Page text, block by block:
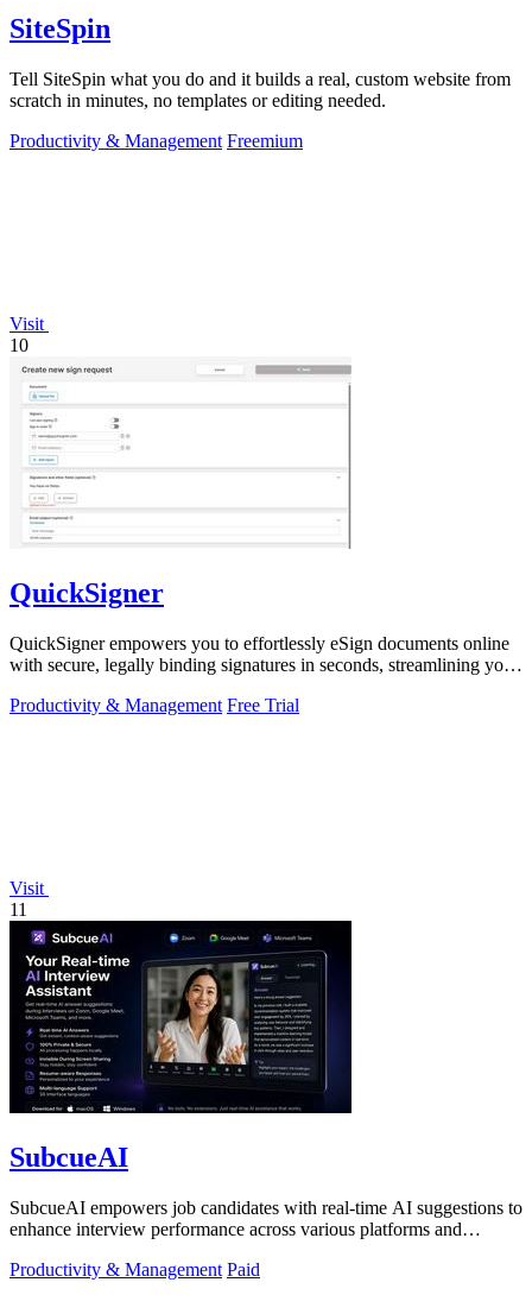
SiteSpin
Tell SiteSpin what you do and it builds a real, custom website from
scratch in minutes, no templates or editing needed.
Productivity & Management Freemium
Visit
10
QuickSigner
QuickSigner empowers you to effortlessly eSign documents online
with secure, legally binding signatures in seconds, streamlining your
Productivity & Management Free Trial
Visit
11
SubcueAI
SubcueAI empowers job candidates with real-time AI suggestions to
enhance interview performance across various platforms and
Productivity & Management Paid